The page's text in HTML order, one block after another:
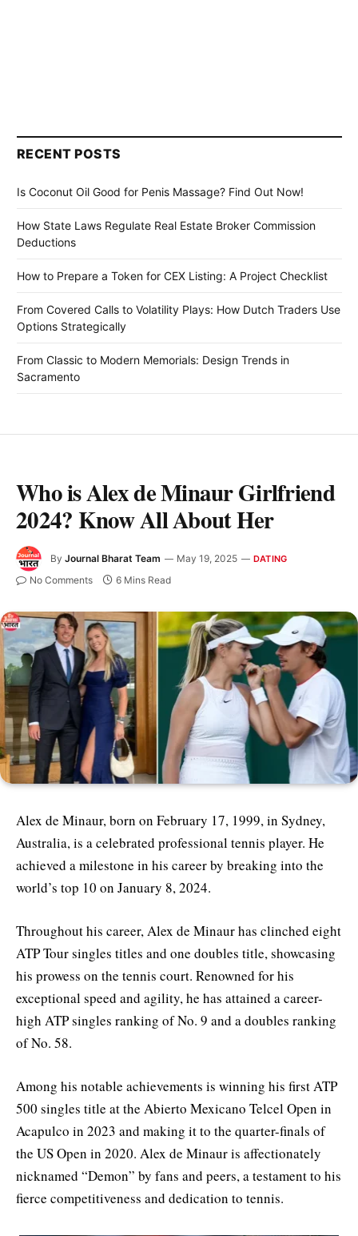
RECENT POSTS
Is Coconut Oil Good for Penis Massage? Find Out Now!
How State Laws Regulate Real Estate Broker Commission
Deductions
How to Prepare a Token for CEX Listing: A Project Checklist
From Covered Calls to Volatility Plays: How Dutch Traders Use
Options Strategically
From Classic to Modern Memorials: Design Trends in
Sacramento
Who is Alex de Minaur Girlfriend
2024? Know All About Her
By Journal Bharat Team May 19, 2025 DATING
No Comments 6 Mins Read
Alex de Minaur, born on February 17, 1999, in Sydney,
Australia, is a celebrated professional tennis player. He
achieved a milestone in his career by breaking into the
world’s top 10 on January 8, 2024.
Throughout his career, Alex de Minaur has clinched eight
ATP Tour singles titles and one doubles title, showcasing
his prowess on the tennis court. Renowned for his
exceptional speed and agility, he has attained a career-
high ATP singles ranking of No. 9 and a doubles ranking
of No. 58.
Among his notable achievements is winning his first ATP
500 singles title at the Abierto Mexicano Telcel Open in
Acapulco in 2023 and making it to the quarter-finals of
the US Open in 2020. Alex de Minaur is affectionately
nicknamed “Demon” by fans and peers, a testament to his
fierce competitiveness and dedication to tennis.